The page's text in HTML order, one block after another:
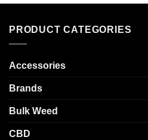
PRODUCT CATEGORIES
Accessories
Brands
Bulk Weed
CBD